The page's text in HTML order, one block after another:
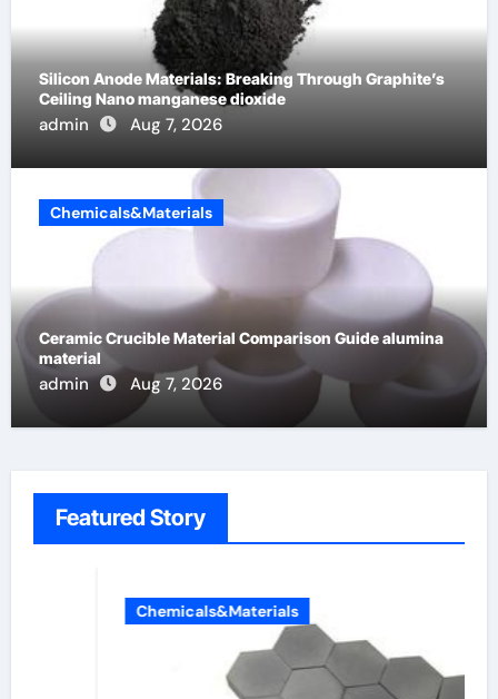
Silicon Anode Materials: Breaking Through Graphite’s
Ceiling Nano manganese dioxide
admin Aug 7, 2026
Chemicals&Materials
Ceramic Crucible Material Comparison Guide alumina
material
admin Aug 7, 2026
Featured Story
Chemicals&Materials